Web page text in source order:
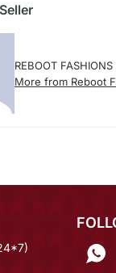
REBOOT FASHIONS
More from Reboot